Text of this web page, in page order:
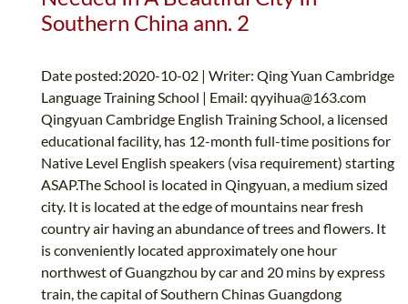
Southern China ann. 2
Date posted:2020-10-02 | Writer: Qing Yuan Cambridge
Language Training School | Email: qyyihua@163.com
Qingyuan Cambridge English Training School, a licensed
educational facility, has 12-month full-time positions for
Native Level English speakers (visa requirement) starting
ASAP.The School is located in Qingyuan, a medium sized
city. It is located at the edge of mountains near fresh
country air having an abundance of trees and flowers. It
is conveniently located approximately one hour
northwest of Guangzhou by car and 20 mins by express
train, the capital of Southern Chinas Guangdong